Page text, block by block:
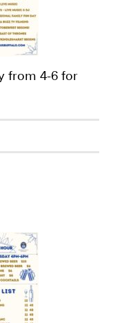
from 4-6 for